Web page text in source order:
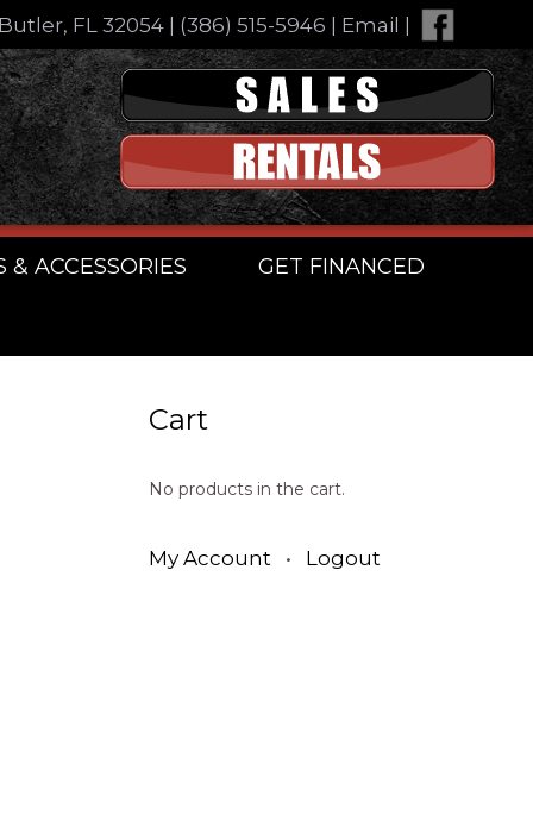
FL 32054| (386) 515-5946 Email
& ACCESSORIES GET FINANCED
Cart
No products in the cart.
My Account • Logout